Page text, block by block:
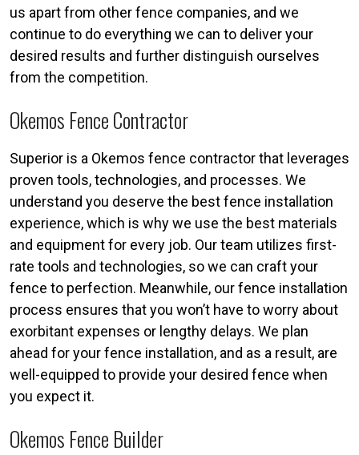
us apart from other fence companies, and we
continue to do everything we can to deliver your
desired results and further distinguish ourselves
from the competition.
Okemos Fence Contractor
Superior is a Okemos fence contractor that leverages
proven tools, technologies, and processes. We
understand you deserve the best fence installation
experience, which is why we use the best materials
and equipment for every job. Our team utilizes first-
rate tools and technologies, so we can craft your
fence to perfection. Meanwhile, our fence installation
process ensures that you won’t have to worry about
exorbitant expenses or lengthy delays. We plan
ahead for your fence installation, and as a result, are
well-equipped to provide your desired fence when
you expect it.
Okemos Fence Builder